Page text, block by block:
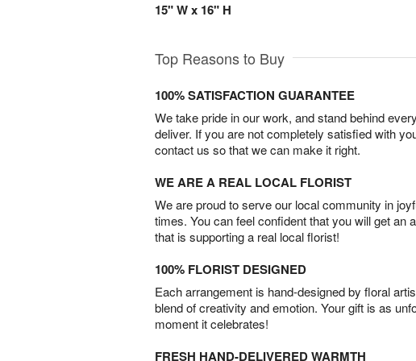
15" W x 16" H
Top Reasons to Buy
100% SATISFACTION GUARANTEE
We take pride in our work, and stand behind
deliver. If you are not completely satisfied with
contact us so that we can make it right.
WE ARE A REAL LOCAL FLORIST
We are proud to serve our local community in
times. You can feel confident that you will get an
that is supporting a real local florist!
100% FLORIST DESIGNED
Each arrangement is hand-designed by floral
blend of creativity and emotion. Your gift is as
moment it celebrates!
FRESH HAND-DELIVERED WARMTH